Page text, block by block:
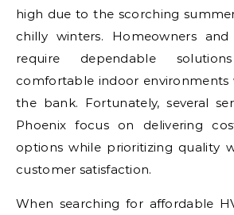
high due to the scorching
chilly winters. Homeowners and
require dependable
comfortable indoor
the bank. Fortunately, several
Phoenix focus on delivering
options while prioritizing quality
customer satisfaction.
When searching for affordable